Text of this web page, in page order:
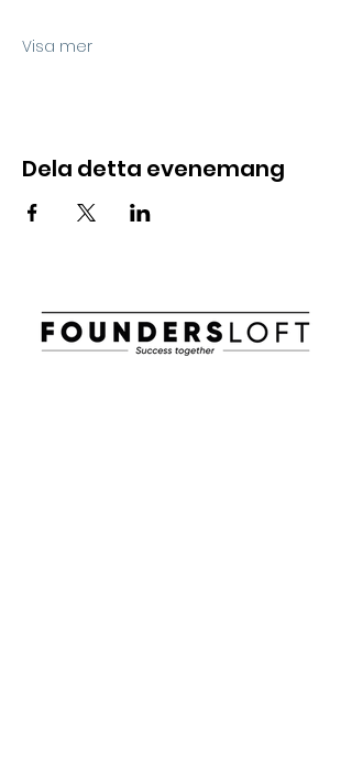
Visa mer
Dela detta evenemang